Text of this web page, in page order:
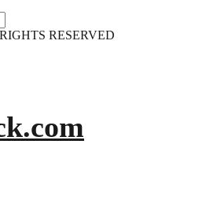
RESERVED